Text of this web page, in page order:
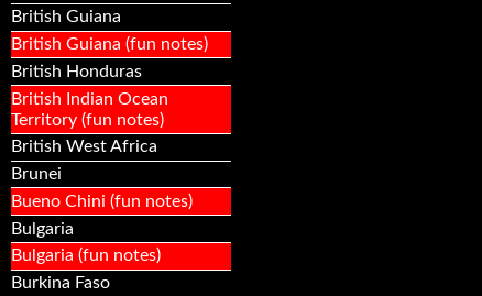
British Guiana
British Guiana (fun notes)
British Honduras
British Indian Ocean
Territory (fun notes)
British West Africa
Brunei
Bueno Chini (fun notes)
Bulgaria
Bulgaria (fun notes)
Burkina Faso